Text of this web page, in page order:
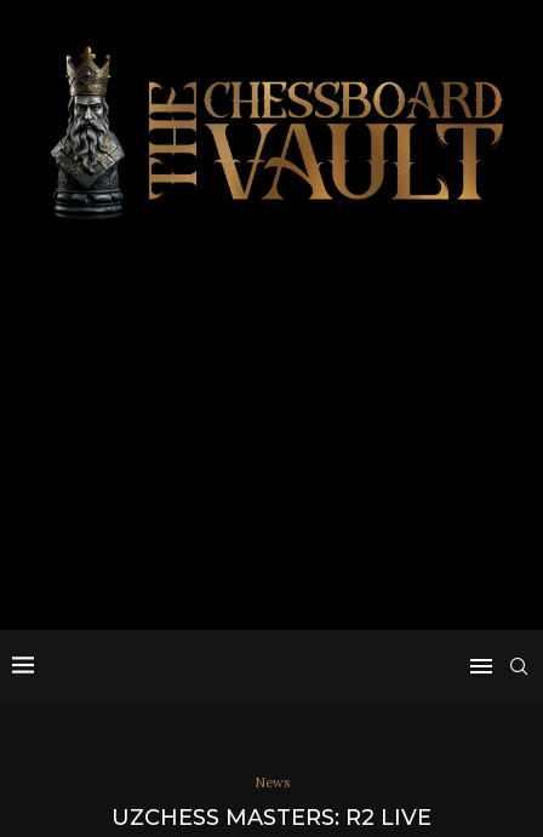
News
UZCHESS MASTERS: R2 LIVE